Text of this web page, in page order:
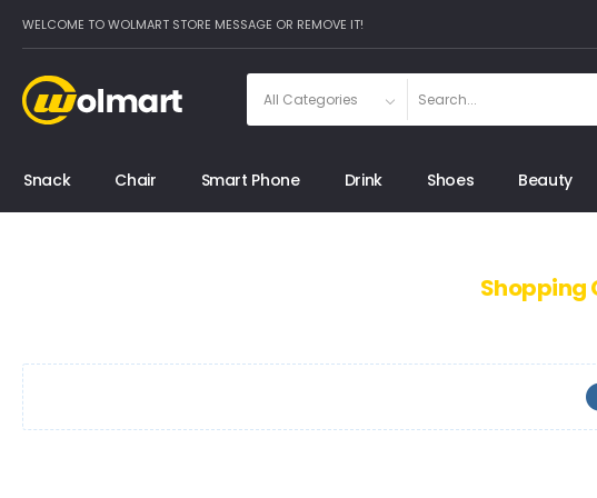
WELCOME TO WOLMART STORE MESSAGE OR REMOVE IT!
Snack Chair Smart Phone Drink Shoes Beauty
Shopping